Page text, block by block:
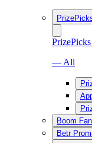
— All
Boom
Betr